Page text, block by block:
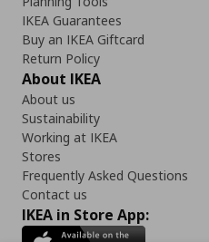
IKEA Guarantees
Buy an IKEA Giftcard
Return Policy
About IKEA
About us
Sustainability
Working at IKEA
Stores
Frequently Asked Questions
Contact us
IKEA in Store App: